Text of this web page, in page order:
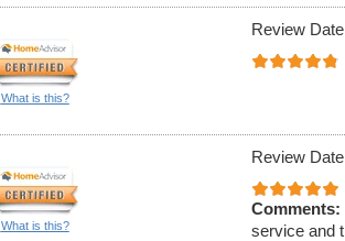
What is this?
Review
What is this?
Review
Comments:
service and